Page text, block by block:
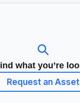
what you’re
Request an Asset